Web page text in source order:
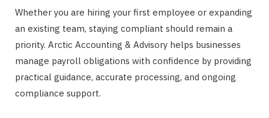
Whether you are hiring your first employee or expanding
an existing team, staying compliant should remain a
priority. Arctic Accounting & Advisory helps businesses
manage payroll obligations with confidence by providing
practical guidance, accurate processing, and ongoing
compliance support.